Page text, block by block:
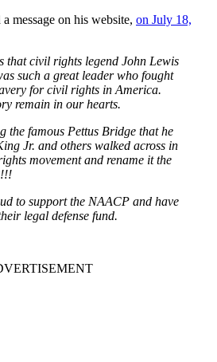
message on his website, on July 18,
that civil rights legend John Lewis
such a great leader who fought
for civil rights in America.
remain in our hearts.
the famous Pettus Bridge that he
Jr. and others walked across in
movement and rename it the
to support the NAACP and have
legal defense fund.